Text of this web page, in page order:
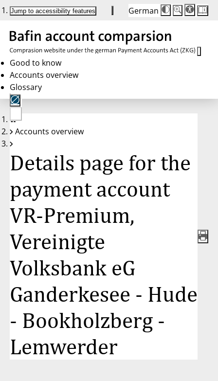
Jump to accessibility features German
Die
Schriftgröße
Buttons
auf
100 %
Schriftgröße:
100 %
Good to know
Accounts overview
Glossary
No
account
Accounts overview
Details page for the
payment account
VR-Premium,
Vereinigte
Volksbank eG
Ganderkesee - Hude
- Bookholzberg -
Lemwerder